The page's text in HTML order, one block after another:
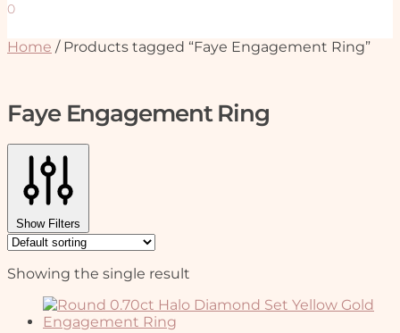
0
Home / Products tagged “Faye Engagement Ring”
Faye Engagement Ring
Show Filters
Showing the single result